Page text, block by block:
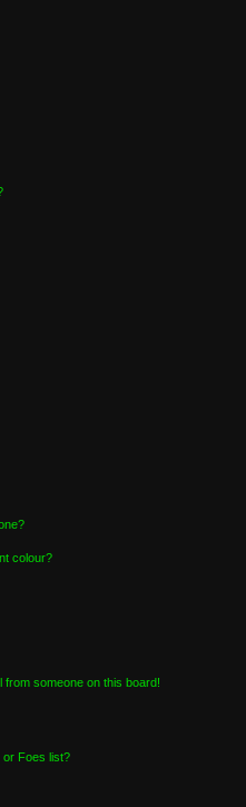
colour?
someone on this board!
or Foes list?